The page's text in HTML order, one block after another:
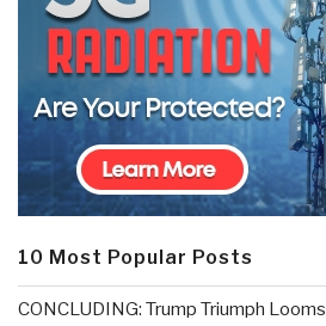
10 Most Popular Posts
CONCLUDING: Trump Triumph Looms